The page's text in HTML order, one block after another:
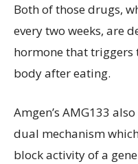
Both of those drugs,
every two weeks, are
hormone that triggers
body after eating.
Amgen’s AMG133
dual mechanism
block activity of a